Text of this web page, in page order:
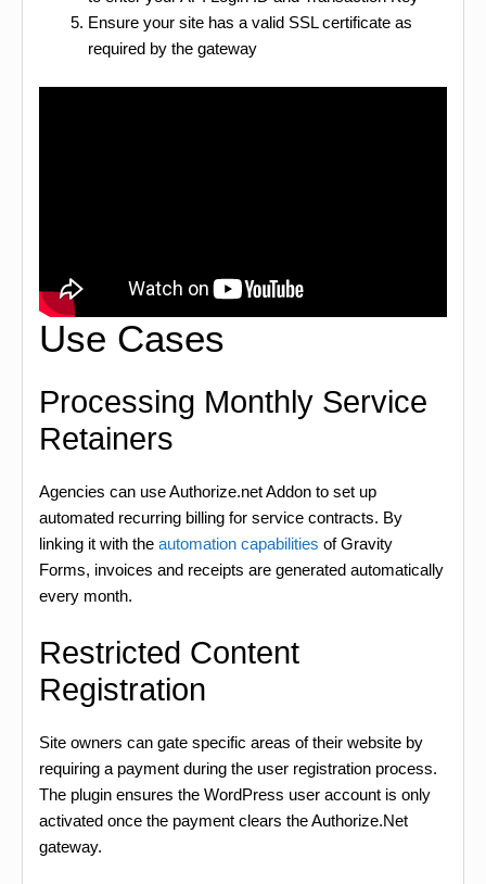
Ensure your site has a valid SSL certificate as
required by the gateway
Use Cases
Processing Monthly Service
Retainers
Agencies can use Authorize.net Addon to set up
automated recurring billing for service contracts. By
linking it with the automation capabilities of Gravity
Forms, invoices and receipts are generated automatically
every month.
Restricted Content
Registration
Site owners can gate specific areas of their website by
requiring a payment during the user registration process.
The plugin ensures the WordPress user account is only
activated once the payment clears the Authorize.Net
gateway.